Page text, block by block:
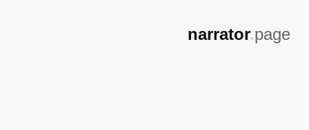
narrator.page